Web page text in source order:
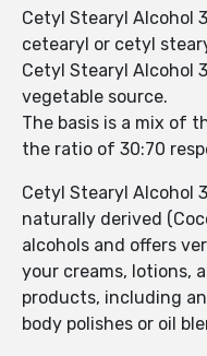
Cetyl Stearyl Alcohol
cetearyl or cetyl
Cetyl Stearyl Alcohol
vegetable source.
The basis is a mix of
the ratio of 30:70
Cetyl Stearyl Alcohol
naturally derived
alcohols and offers
your creams, lotions,
products, including
body polishes or oil